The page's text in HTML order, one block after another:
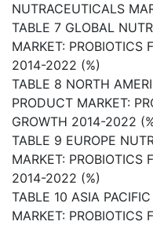
NUTRACEUTICALS
TABLE 7 GLOBAL
MARKET: PROBIOTICS
2014-2022 (%)
TABLE 8 NORTH
PRODUCT MARKET:
GROWTH 2014-2022
TABLE 9 EUROPE
MARKET: PROBIOTICS
2014-2022 (%)
TABLE 10 ASIA
MARKET: PROBIOTICS